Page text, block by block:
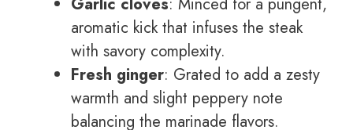
aromatic kick that infuses the steak
with savory complexity.
Fresh ginger: Grated to add a zesty
warmth and slight peppery note
balancing the marinade flavors.